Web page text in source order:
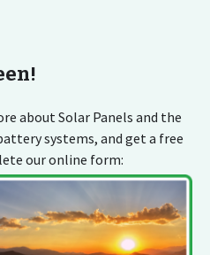
about Solar Panels and the
systems, and get a free
our online form: